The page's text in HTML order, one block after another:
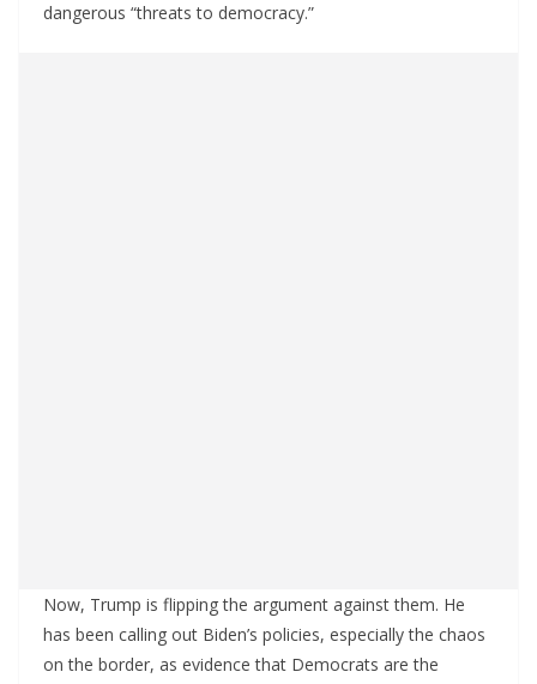
dangerous “threats to democracy.”
Now, Trump is flipping the argument against them. He
has been calling out Biden’s policies, especially the chaos
on the border, as evidence that Democrats are the